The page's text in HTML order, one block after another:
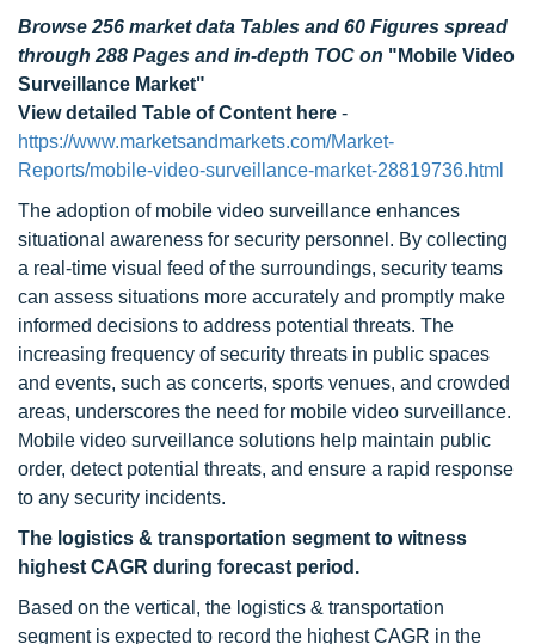
Browse 256 market data Tables and 60 Figures spread
through 288 Pages and in-depth TOC on "Mobile Video
Surveillance Market"
View detailed Table of Content here -
https://www.marketsandmarkets.com/Market-
Reports/mobile-video-surveillance-market-28819736.html
The adoption of mobile video surveillance enhances
situational awareness for security personnel. By collecting
a real-time visual feed of the surroundings, security teams
can assess situations more accurately and promptly make
informed decisions to address potential threats. The
increasing frequency of security threats in public spaces
and events, such as concerts, sports venues, and crowded
areas, underscores the need for mobile video surveillance.
Mobile video surveillance solutions help maintain public
order, detect potential threats, and ensure a rapid response
to any security incidents.
The logistics & transportation segment to witness
highest CAGR during forecast period.
Based on the vertical, the logistics & transportation
segment is expected to record the highest CAGR in the